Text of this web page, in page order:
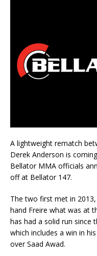
A lightweight rematch
Derek Anderson is
Bellator MMA officials
off at Bellator 147.
The two first met in
hand Freire what was at
has had a solid run since
which includes a win in
over Saad Awad.